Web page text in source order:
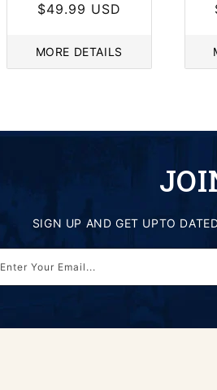
Regular
$49.99 USD
MORE DETAILS
SIGN UP AND GET UPTO
Enter Your Email...